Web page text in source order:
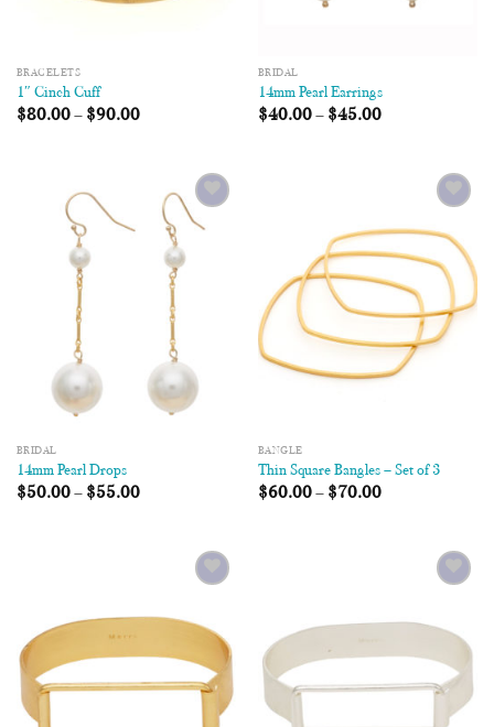
BRACELETS
1″ Cinch Cuff
$80.00– $90.00
BRIDAL
14mm Pearl Earrings
$40.00– $45.00
Add to
BRIDAL
14mm Pearl Drops
$50.00– $55.00
Wishlist
BANGLE
Thin Square Bangles – Set of 3
$60.00– $70.00